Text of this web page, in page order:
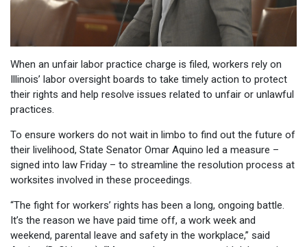
When an unfair labor practice charge is filed, workers rely on
Illinois’ labor oversight boards to take timely action to protect
their rights and help resolve issues related to unfair or unlawful
practices.
To ensure workers do not wait in limbo to find out the future of
their livelihood, State Senator Omar Aquino led a measure –
signed into law Friday – to streamline the resolution process at
worksites involved in these proceedings.
“The fight for workers’ rights has been a long, ongoing battle.
It’s the reason we have paid time off, a work week and
weekend, parental leave and safety in the workplace,” said